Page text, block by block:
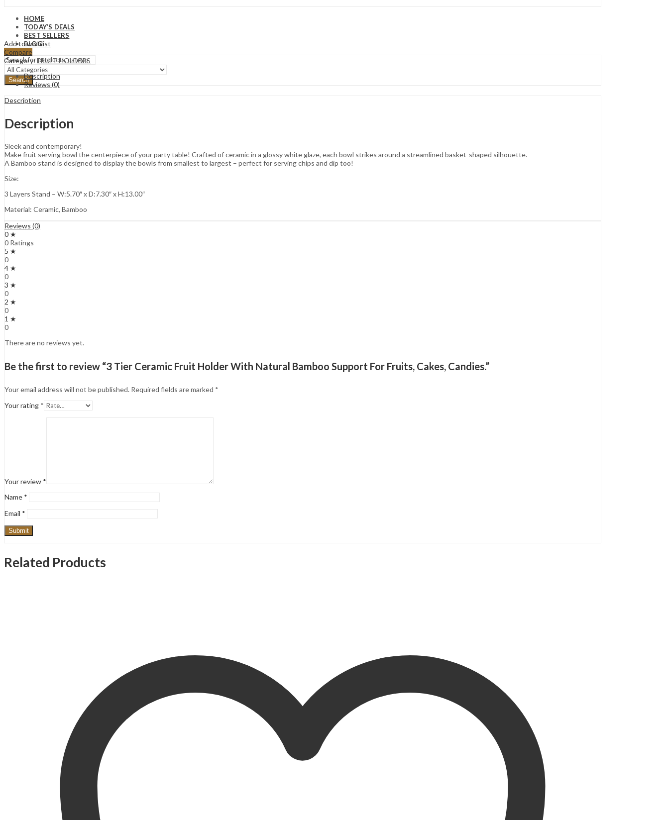
HOME
TODAY’S DEALS
BEST SELLERS
BLOG
Search
Add to wishlist
Compare
Category:FRUIT HOLDERS
Description
Reviews (0)
Description
Description
Sleek and contemporary!
Make fruit serving bowl the centerpiece of your party table! Crafted of ceramic in a glossy white glaze, each bowl strikes around a streamlined basket-shaped silhouette.
A Bamboo stand is designed to display the bowls from smallest to largest – perfect for serving chips and dip too!
Size:
3 Layers Stand – W:5.70″ x D:7.30″ x H:13.00″
Material: Ceramic, Bamboo
Reviews (0)
0 ★
0 Ratings
5 ★
0
4 ★
0
3 ★
0
2 ★
0
1 ★
0
There are no reviews yet.
Be the first to review “3 Tier Ceramic Fruit Holder With Natural Bamboo Support For Fruits, Cakes, Candies.”
Your email address will not be published. Required fields are marked *
Your rating *
Your review *
Name *
Email *
Related Products